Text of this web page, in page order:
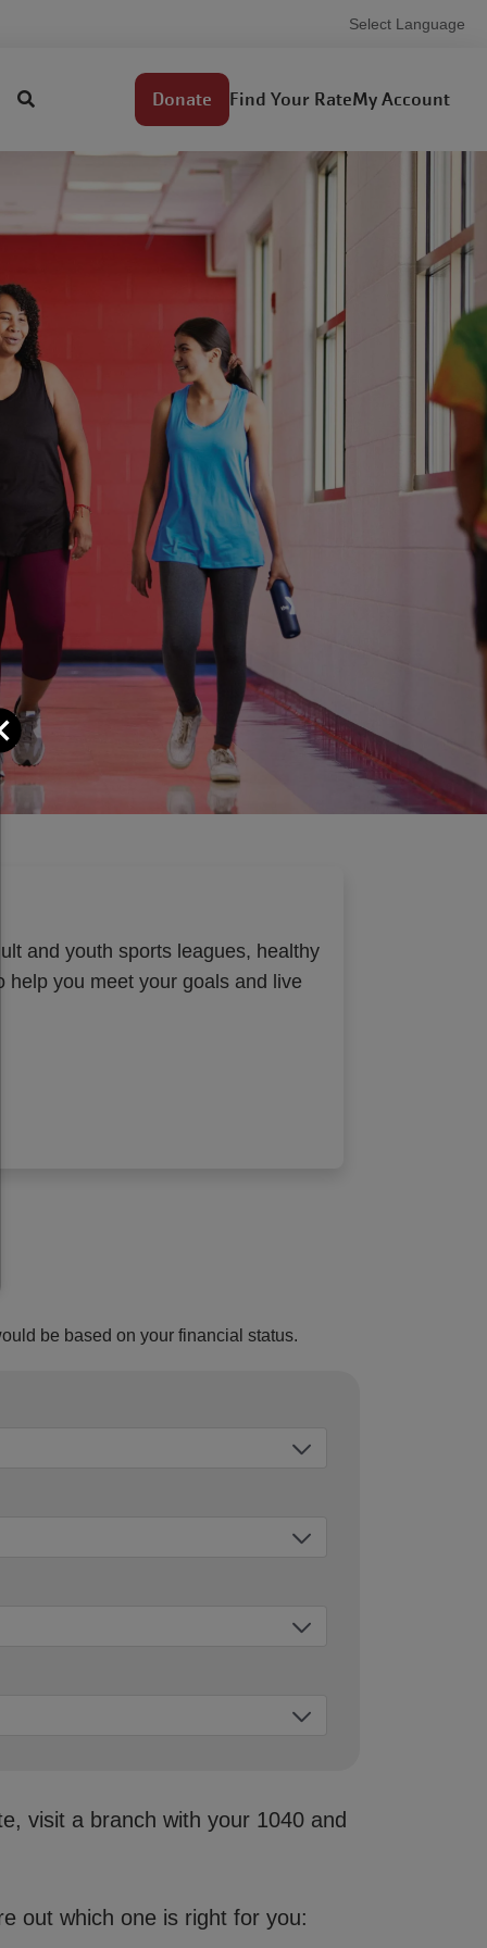
Select Language
Demo
Utility
menu
Donate Find Your RateMy Account
and youth sports leagues, healthy
help you meet your goals and live
be based on your financial status.
visit a branch with your 1040 and
out which one is right for you:
Close